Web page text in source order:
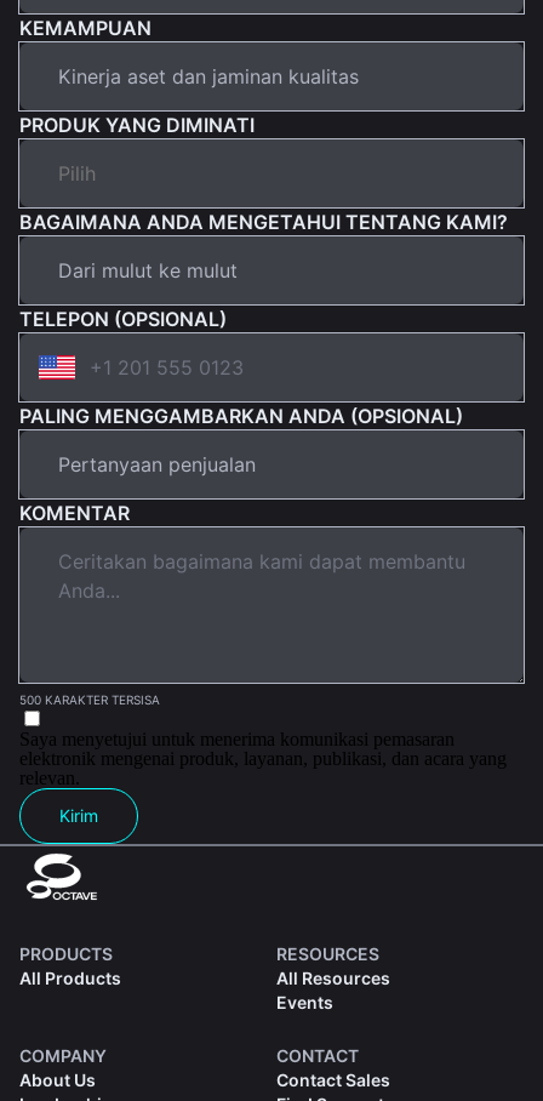
KEMAMPUAN
PRODUK YANG DIMINATI
BAGAIMANA ANDA MENGETAHUI TENTANG KAMI?
TELEPON (OPSIONAL)
PALING MENGGAMBARKAN ANDA (OPSIONAL)
KOMENTAR
500 KARAKTER TERSISA
Saya menyetujui untuk menerima komunikasi pemasaran
elektronik mengenai produk, layanan, publikasi, dan acara yang
relevan.
Kirim
PRODUCTS
All Products
RESOURCES
All Resources
Events
COMPANY
About Us
CONTACT
Contact Sales